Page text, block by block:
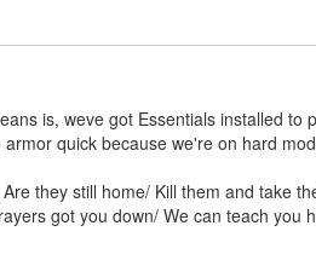
is, weve got Essentials installed
quick because we're on hard
they still home/ Kill them and take
got you down/ We can teach